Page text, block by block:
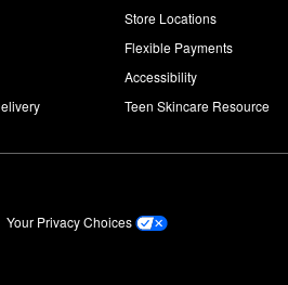
Store Locations
Flexible Payments
Accessibility
Teen Skincare Resource
Your Privacy Choices